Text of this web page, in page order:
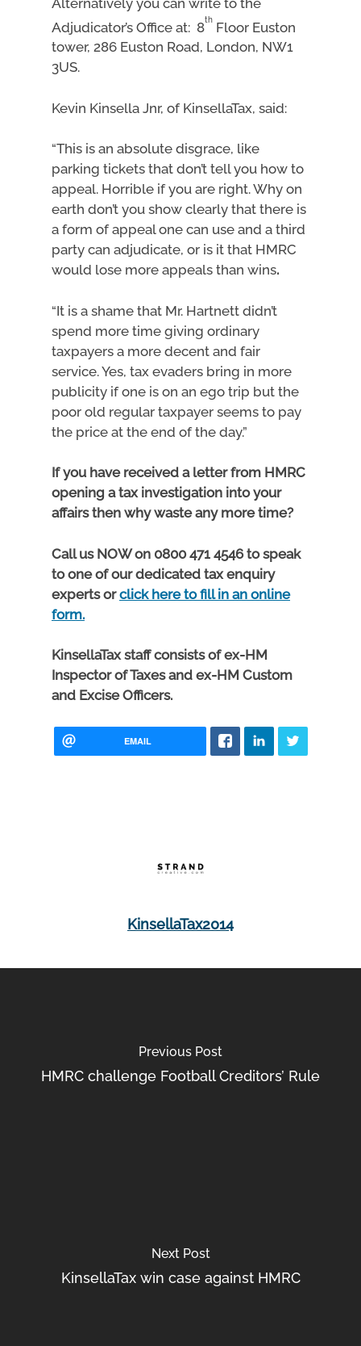
Adjudicator’s Office at: 8th Floor Euston
tower, 286 Euston Road, London, NW1
3US.
Kevin Kinsella Jnr, of KinsellaTax, said:
“This is an absolute disgrace, like
parking tickets that don’t tell you how to
appeal. Horrible if you are right. Why on
earth don’t you show clearly that there is
a form of appeal one can use and a third
party can adjudicate, or is it that HMRC
would lose more appeals than wins.
“It is a shame that Mr. Hartnett didn’t
spend more time giving ordinary
taxpayers a more decent and fair
service. Yes, tax evaders bring in more
publicity if one is on an ego trip but the
poor old regular taxpayer seems to pay
the price at the end of the day.”
If you have received a letter from HMRC
opening a tax investigation into your
affairs then why waste any more time?
Call us NOW on 0800 471 4546 to speak
to one of our dedicated tax enquiry
experts orclick here to fill in an online
form.
KinsellaTax staff consists of ex-HM
Inspector of Taxes and ex-HM Custom
and Excise Officers.
EMAIL
KinsellaTax2014
Previous Post
HMRC challenge Football Creditors’ Rule
Next Post
KinsellaTax win case against HMRC